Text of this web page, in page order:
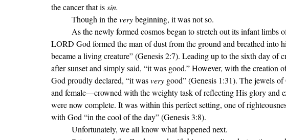
the cancer that is sin.
Though in the very beginning, it was not so.
As the newly formed cosmos began to stretch out its infant limbs
LORD God formed the man of dust from the ground and breathed into
became a living creature” (Genesis 2:7). Leading up to the sixth day of
after sunset and simply said, “it was good.” However, with the creation
God proudly declared, “it was very good” (Genesis 1:31). The jewels
and female—crowned with the weighty task of reflecting His glory and
were now complete. It was within this perfect setting, one of
with God “in the cool of the day” (Genesis 3:8).
	Unfortunately, we all know what happened next.